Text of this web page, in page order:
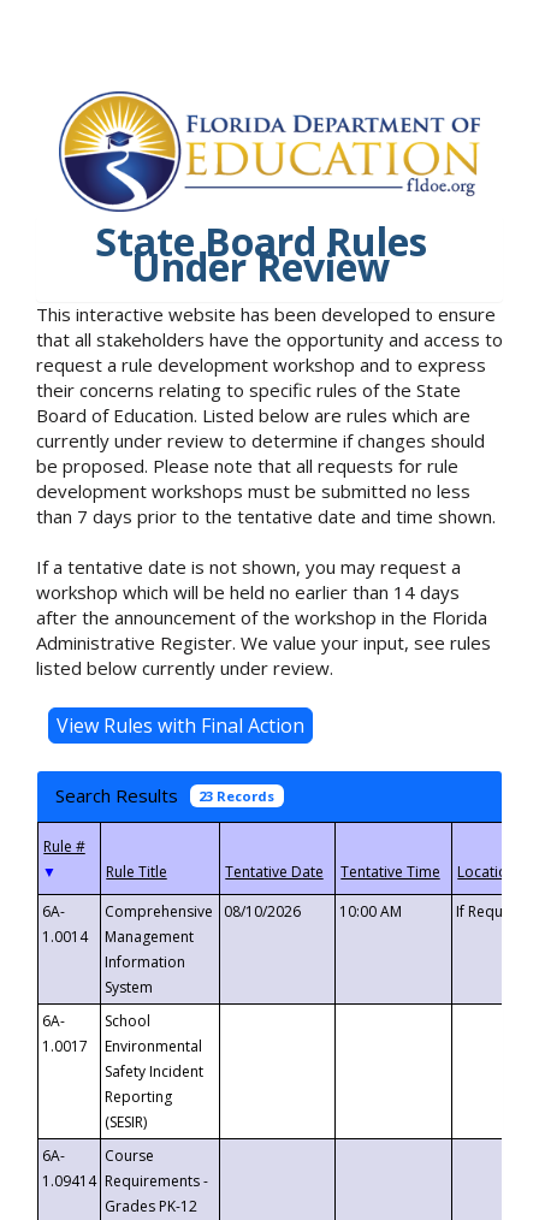
State Board Rules
Under Review
This interactive website has been developed to ensure
that all stakeholders have the opportunity and access to
request a rule development workshop and to express
their concerns relating to specific rules of the State
Board of Education. Listed below are rules which are
currently under review to determine if changes should
be proposed. Please note that all requests for rule
development workshops must be submitted no less
than 7 days prior to the tentative date and time shown.
If a tentative date is not shown, you may request a
workshop which will be held no earlier than 14 days
after the announcement of the workshop in the Florida
Administrative Register. We value your input, see rules
listed below currently under review.
Search Results 23 Records
▼
6A-
1.0014
Comprehensive
Management
Information
System
08/10/2026 10:00 AM If
6A-
1.0017
School
Environmental
Safety Incident
Reporting
(SESIR)
6A-
1.09414
Course
Requirements -
Grades PK-12